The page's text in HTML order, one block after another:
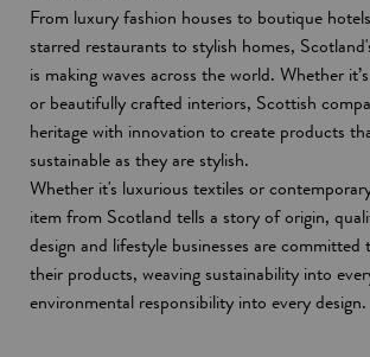
From luxury fashion houses to boutique
starred restaurants to stylish homes,
is making waves across the world. Whether
or beautifully crafted interiors, Scottish
heritage with innovation to create products
sustainable as they are stylish.
Whether it's luxurious textiles or
item from Scotland tells a story of origin,
design and lifestyle businesses are
their products, weaving sustainability into
environmental responsibility into every design.